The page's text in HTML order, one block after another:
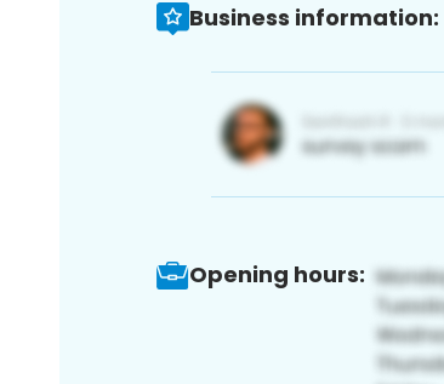
Business information:
Opening hours: